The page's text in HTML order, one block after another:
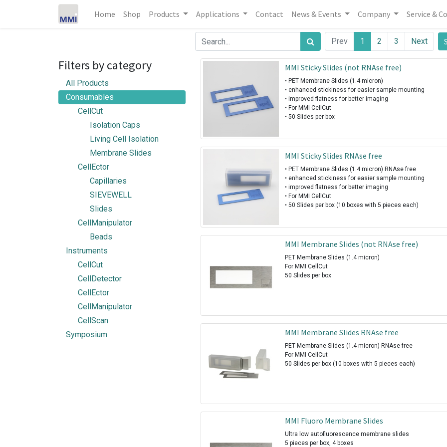
Home Shop Products Applications Contact News & Events Company Service &
Prev 1 2 3 Next
Filters by category
All Products
Consumables
CellCut
Isolation Caps
Living Cell Isolation
Membrane Slides
CellEctor
Capillaries
SIEVEWELL
Slides
CellManipulator
Beads
Instruments
CellCut
CellDetector
CellEctor
CellManipulator
CellScan
Symposium
MMI Sticky Slides (not RNAse free)
• PET Membrane Slides (1.4 micron)
• enhanced stickiness for easier sample mounting
• improved flatness for better imaging
• For MMI CellCut
• 50 Slides per box
MMI Sticky Slides RNAse free
• PET Membrane Slides (1.4 micron) RNAse free
• enhanced stickiness for easier sample mounting
• improved flatness for better imaging
• For MMI CellCut
• 50 Slides per box (10 boxes with 5 pieces each)
MMI Membrane Slides (not RNAse free)
PET Membrane Slides (1.4 micron)
For MMI CellCut
50 Slides per box
MMI Membrane Slides RNAse free
PET Membrane Slides (1.4 micron) RNAse free
For MMI CellCut
50 Slides per box (10 boxes with 5 pieces each)
MMI Fluoro Membrane Slides
Ultra low autofluorescence membrane slides
5 pieces per box, 4 boxes